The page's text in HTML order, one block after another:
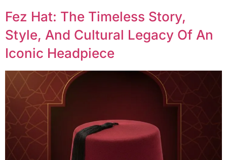
Fez Hat: The Timeless Story,
Style, And Cultural Legacy Of An
Iconic Headpiece